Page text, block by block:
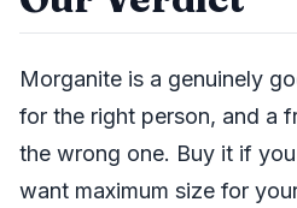
Morganite is a genuinely
for the right person, and a
the wrong one. Buy it if
want maximum size for